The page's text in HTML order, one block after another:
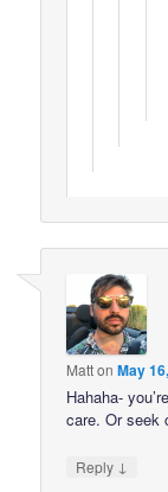
MattonMay
Hahaha-
care. Or seek
Reply ↓